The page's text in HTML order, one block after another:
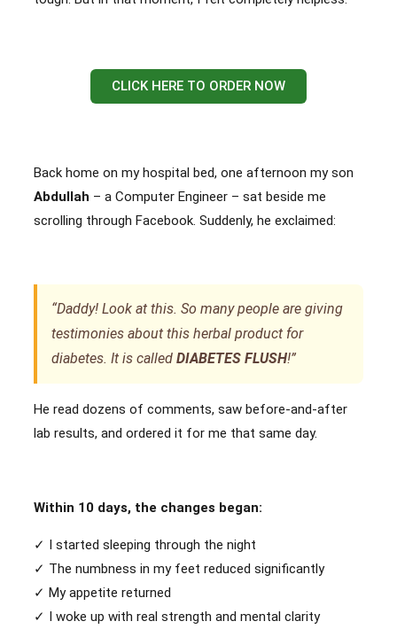
CLICK HERE TO ORDER NOW
Back home on my hospital bed, one afternoon my son
Abdullah – a Computer Engineer – sat beside me
scrolling through Facebook. Suddenly, he exclaimed:
“Daddy! Look at this. So many people are giving
testimonies about this herbal product for
diabetes. It is called DIABETES FLUSH!”
He read dozens of comments, saw before-and-after
lab results, and ordered it for me that same day.
Within 10 days, the changes began:
✓ I started sleeping through the night
✓ The numbness in my feet reduced significantly
✓ My appetite returned
✓ I woke up with real strength and mental clarity